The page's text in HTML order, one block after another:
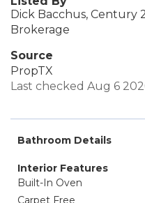
Dick Bacchus, Century
Brokerage
Source
PropTX
Last checked Aug 6
Bathroom Details
Interior Features
Built-In Oven
Carpet Free